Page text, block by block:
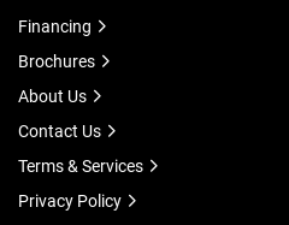
Financing
Brochures
About Us
Contact Us
Terms & Services
Privacy Policy